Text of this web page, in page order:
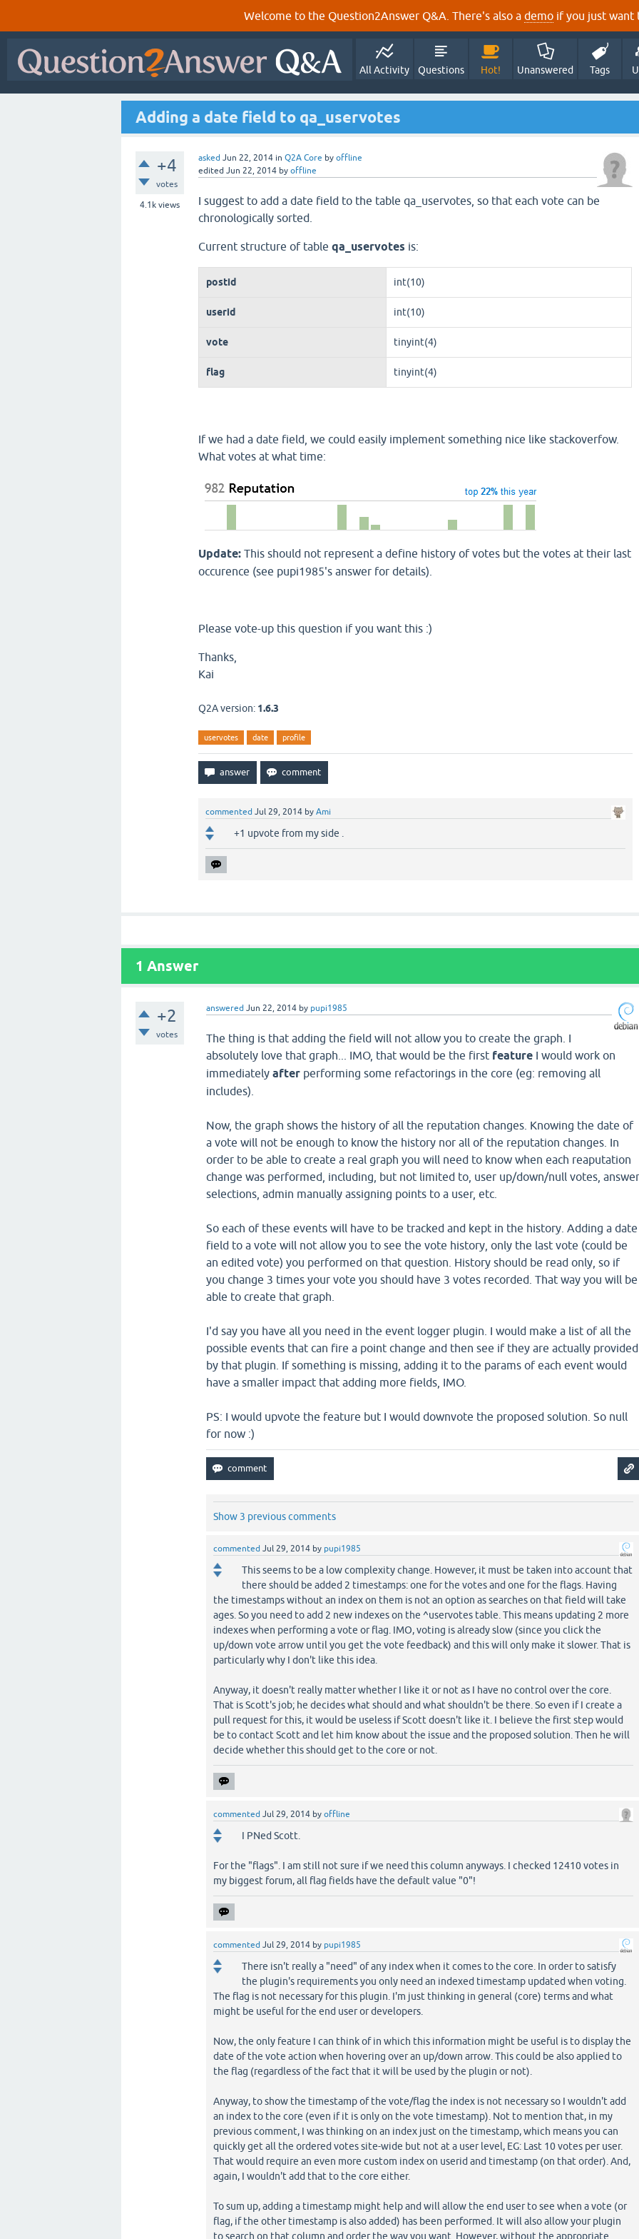
Welcome to the Question2Answer Q&A. There's also a demo if you just want
All Activity Questions Hot! Unanswered Tags
Adding a date field to qa_uservotes
+4
votes
4.1k views
asked Jun 22, 2014 in Q2A Core by offline
edited Jun 22, 2014 by offline
I suggest to add a date field to the table qa_uservotes, so that each vote can be
chronologically sorted.
Current structure of table qa_uservotes is:
postid int(10)
userid int(10)
vote tinyint(4)
flag tinyint(4)
If we had a date field, we could easily implement something nice like stackoverfow.
What votes at what time:
Update: This should not represent a define history of votes but the votes at their last
occurence (see pupi1985's answer for details).
Please vote-up this question if you want this :)
Thanks,
Kai
Q2A version: 1.6.3
uservotes date profile
commented Jul 29, 2014 by Ami
+1 upvote from my side .
1 Answer
+2
votes
answered Jun 22, 2014 by pupi1985
The thing is that adding the field will not allow you to create the graph. I
absolutely love that graph... IMO, that would be the first feature I would work on
immediatelyafter performing some refactorings in the core (eg: removing all
includes).
Now, the graph shows the history of all the reputation changes. Knowing the date of
a vote will not be enough to know the history nor all of the reputation changes. In
order to be able to create a real graph you will need to know when each reaputation
change was performed, including, but not limited to, user up/down/null votes,
selections, admin manually assigning points to a user, etc.
So each of these events will have to be tracked and kept in the history. Adding a date
field to a vote will not allow you to see the vote history, only the last vote (could be
an edited vote) you performed on that question. History should be read only, so if
you change 3 times your vote you should have 3 votes recorded. That way you will be
able to create that graph.
I'd say you have all you need in the event logger plugin. I would make a list of all the
possible events that can fire a point change and then see if they are actually provided
by that plugin. If something is missing, adding it to the params of each event would
have a smaller impact that adding more fields, IMO.
PS: I would upvote the feature but I would downvote the proposed solution. So null
for now :)
Show 3 previous comments
commented Jul 29, 2014 by pupi1985
This seems to be a low complexity change. However, it must be taken into account that
there should be added 2 timestamps: one for the votes and one for the flags. Having
the timestamps without an index on them is not an option as searches on that field will take
ages. So you need to add 2 new indexes on the ^uservotes table. This means updating 2 more
indexes when performing a vote or flag. IMO, voting is already slow (since you click the
up/down vote arrow until you get the vote feedback) and this will only make it slower. That is
particularly why I don't like this idea.
Anyway, it doesn't really matter whether I like it or not as I have no control over the core.
That is Scott's job; he decides what should and what shouldn't be there. So even if I create a
pull request for this, it would be useless if Scott doesn't like it. I believe the first step would
be to contact Scott and let him know about the issue and the proposed solution. Then he will
decide whether this should get to the core or not.
commented Jul 29, 2014 byoffline
I PNed Scott.
For the "flags". I am still not sure if we need this column anyways. I checked 12410 votes in
my biggest forum, all flag fields have the default value "0"!
commented Jul 29, 2014 by pupi1985
There isn't really a "need" of any index when it comes to the core. In order to satisfy
the plugin's requirements you only need an indexed timestamp updated when voting.
The flag is not necessary for this plugin. I'm just thinking in general (core) terms and what
might be useful for the end user or developers.
Now, the only feature I can think of in which this information might be useful is to display the
date of the vote action when hovering over an up/down arrow. This could be also applied to
the flag (regardless of the fact that it will be used by the plugin or not).
Anyway, to show the timestamp of the vote/flag the index is not necessary so I wouldn't add
an index to the core (even if it is only on the vote timestamp). Not to mention that, in my
previous comment, I was thinking on an index just on the timestamp, which means you can
quickly get all the ordered votes site-wide but not at a user level, EG: Last 10 votes per user.
That would require an even more custom index on userid and timestamp (on that order). And,
again, I wouldn't add that to the core either.
To sum up, adding a timestamp might help and will allow the end user to see when a vote (or
flag, if the other timestamp is also added) has been performed. It will also allow your plugin
to search on that column and order the way you want. However, without the appropriate